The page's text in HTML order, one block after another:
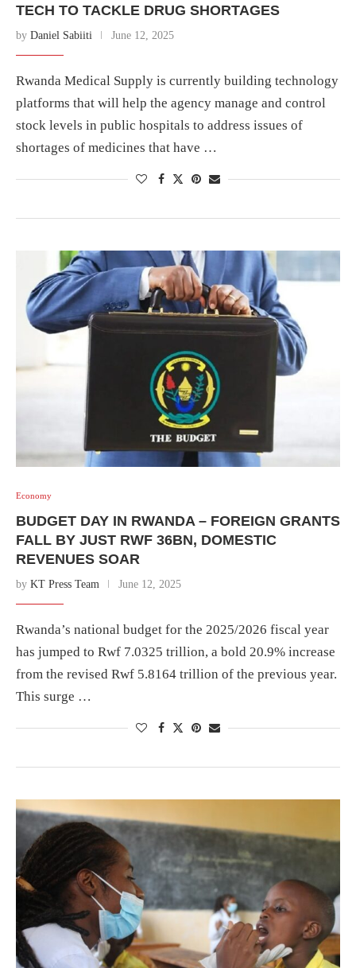
TECH TO TACKLE DRUG SHORTAGES
by Daniel Sabiiti June 12, 2025
Rwanda Medical Supply is currently building technology
platforms that will help the agency manage and control
stock levels in public hospitals to address issues of
shortages of medicines that have …
Economy
BUDGET DAY IN RWANDA – FOREIGN GRANTS
FALL BY JUST RWF 36BN, DOMESTIC
REVENUES SOAR
by KT Press Team June 12, 2025
Rwanda’s national budget for the 2025/2026 fiscal year
has jumped to Rwf 7.0325 trillion, a bold 20.9% increase
from the revised Rwf 5.8164 trillion of the previous year.
This surge …